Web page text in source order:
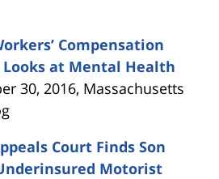
Compensation
Looks at Mental Health
30, 2016, Massachusetts
Court Finds Son
Motorist